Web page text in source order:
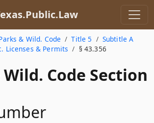
& Wild. Code Title 5
Subtitle A
Licenses & Permits
§ 43.356
Code Section